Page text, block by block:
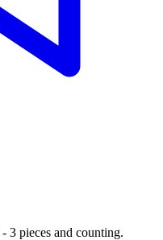
- 3 pieces and counting.